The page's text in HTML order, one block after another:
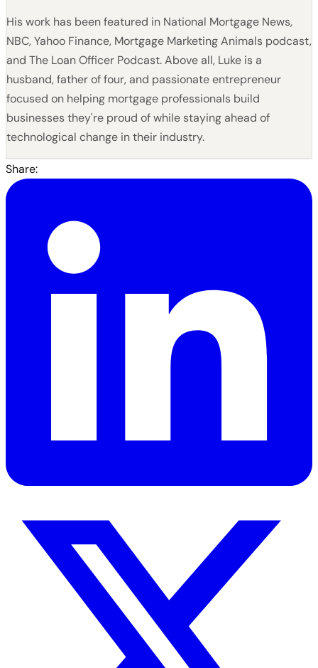
His work has been featured in National Mortgage News,
NBC, Yahoo Finance, Mortgage Marketing Animals podcast,
and The Loan Officer Podcast. Above all, Luke is a
husband, father of four, and passionate entrepreneur
focused on helping mortgage professionals build
businesses they're proud of while staying ahead of
technological change in their industry.
Share: